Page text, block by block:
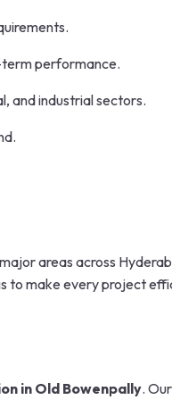
performance.
and industrial sectors.
areas across
to make every project
in Old Bowenpally.